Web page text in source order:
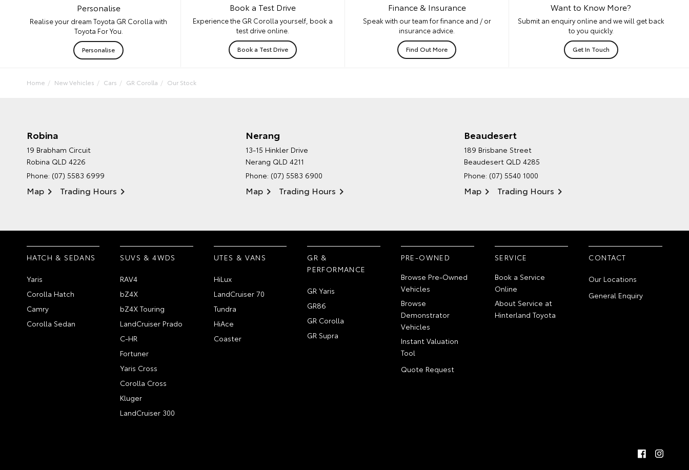
Personalise
Realise your dream Toyota GR Corolla with
Toyota For You.
Personalise
Book a Test Drive
Experience the GR Corolla yourself, book a
test drive online.
Book a Test Drive
Finance & Insurance
Speak with our team for finance and / or
insurance advice.
Find Out More
Want to Know More?
Submit an enquiry online and we will get back
to you quickly.
Get In Touch
Home New Vehicles Cars GR Corolla Our Stock
Robina
19 Brabham Circuit
Robina QLD 4226
Phone: (07) 5583 6999
Map Trading Hours
Nerang
13-15 Hinkler Drive
Nerang QLD 4211
Phone: (07) 5583 6900
Map Trading Hours
Beaudesert
189 Brisbane Street
Beaudesert QLD 4285
Phone: (07) 5540 1000
Map Trading Hours
ENVIRONMENTAL POLICY
HATCH & SEDANS
Yaris
Corolla Hatch
Camry
Corolla Sedan
SUVS & 4WDS
RAV4
bZ4X
bZ4X Touring
LandCruiser Prado
C-HR
Fortuner
Yaris Cross
Corolla Cross
Kluger
LandCruiser 300
UTES & VANS
HiLux
LandCruiser 70
Tundra
HiAce
Coaster
GR &
PERFORMANCE
GR Yaris
GR86
GR Corolla
GR Supra
PRE-OWNED
Browse Pre-Owned
Vehicles
Browse
Demonstrator
Vehicles
Instant Valuation
Tool
Quote Request
SERVICE
Book a Service
Online
About Service at
Hinterland Toyota
CONTACT
Our Locations
General Enquiry